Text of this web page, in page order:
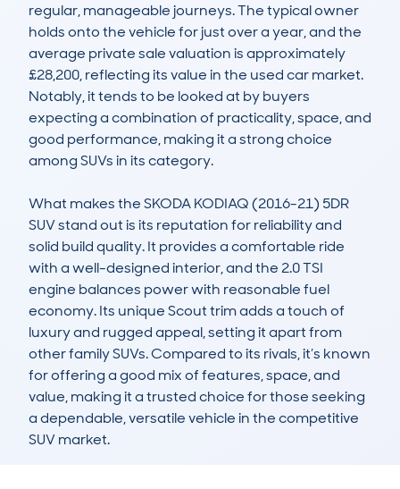
regular, manageable journeys. The typical owner
holds onto the vehicle for just over a year, and the
average private sale valuation is approximately
£28,200, reflecting its value in the used car market.
Notably, it tends to be looked at by buyers
expecting a combination of practicality, space, and
good performance, making it a strong choice
among SUVs in its category.
What makes the SKODA KODIAQ (2016-21) 5DR
SUV stand out is its reputation for reliability and
solid build quality. It provides a comfortable ride
with a well-designed interior, and the 2.0 TSI
engine balances power with reasonable fuel
economy. Its unique Scout trim adds a touch of
luxury and rugged appeal, setting it apart from
other family SUVs. Compared to its rivals, it’s known
for offering a good mix of features, space, and
value, making it a trusted choice for those seeking
a dependable, versatile vehicle in the competitive
SUV market.